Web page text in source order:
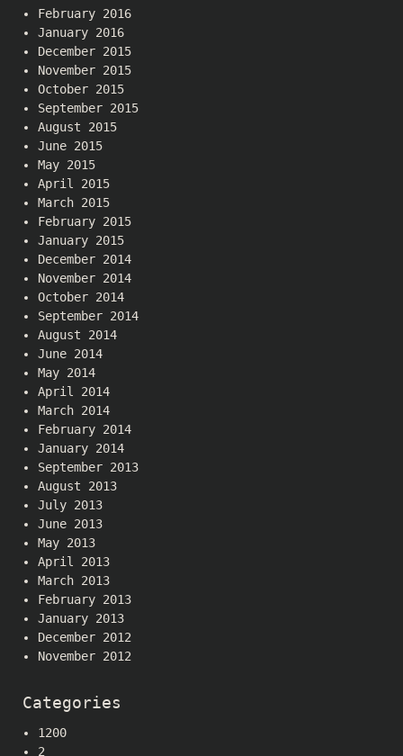
February 2016
January 2016
December 2015
November 2015
October 2015
September 2015
August 2015
June 2015
May 2015
April 2015
March 2015
February 2015
January 2015
December 2014
November 2014
October 2014
September 2014
August 2014
June 2014
May 2014
April 2014
March 2014
February 2014
January 2014
September 2013
August 2013
July 2013
June 2013
May 2013
April 2013
March 2013
February 2013
January 2013
December 2012
November 2012
Categories
1200
2